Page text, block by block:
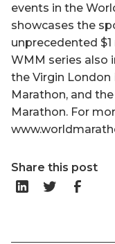
events in the
showcases the
unprecedented
WMM series also
the Virgin London
Marathon, and
Marathon. For
Share this post